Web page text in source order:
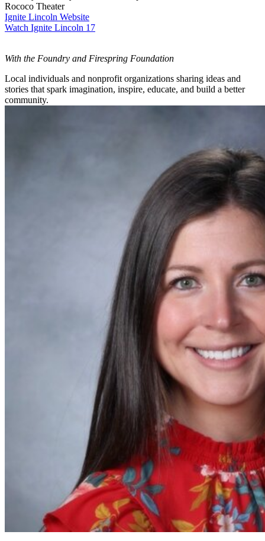
Rococo Theater
Ignite Lincoln Website
Watch Ignite Lincoln 17
With the Foundry and Firespring Foundation
Local individuals and nonprofit organizations sharing ideas and
stories that spark imagination, inspire, educate, and build a better
community.